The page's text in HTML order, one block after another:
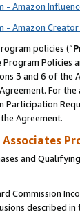
- Amazon
- Amazon
policies (“
Program
3 and 6 of the
For
Participation
Agreement.
Associates
and
Commission
described